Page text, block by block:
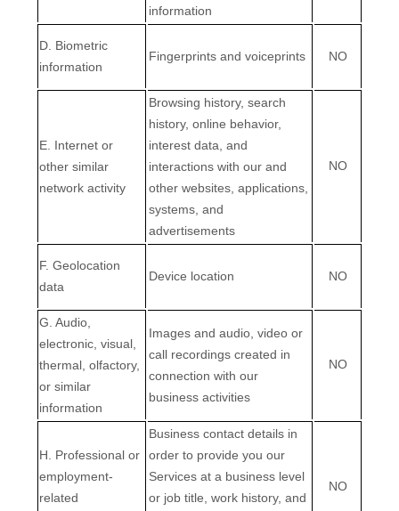
information
D . Biometric
information
Fingerprints and voiceprints NO
E . Internet or
other similar
network activity
Browsing history, search
history, online behavior,
interest data, and
interactions with our and
other websites, applications,
systems, and
advertisements
NO
F. Geolocation
data
Device location NO
G . Audio,
electronic, visual,
thermal, olfactory,
or similar
information
Images and audio, video or
call recordings created in
connection with our
business activities
NO
H . Professional or
employment-
related
Business contact details in
order to provide you our
Services at a business level
or job title, work history, and
NO